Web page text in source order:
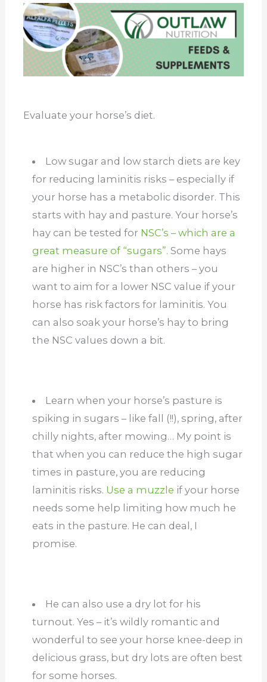
Evaluate your horse’s diet.
Low sugar and low starch diets are key
for reducing laminitis risks – especially if
your horse has a metabolic disorder. This
starts with hay and pasture. Your horse’s
hay can be tested for NSC’s – which are a
great measure of “sugars”. Some hays
are higher in NSC’s than others – you
want to aim for a lower NSC value if your
horse has risk factors for laminitis. You
can also soak your horse’s hay to bring
the NSC values down a bit.
Learn when your horse’s pasture is
spiking in sugars – like fall (!!), spring, after
chilly nights, after mowing… My point is
that when you can reduce the high sugar
times in pasture, you are reducing
laminitis risks. Use a muzzle if your horse
needs some help limiting how much he
eats in the pasture. He can deal, I
promise.
He can also use a dry lot for his
turnout. Yes – it’s wildly romantic and
wonderful to see your horse knee-deep in
delicious grass, but dry lots are often best
for some horses.